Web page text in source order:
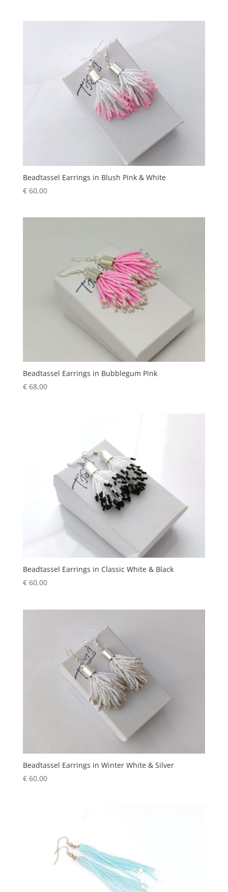
Beadtassel Earrings in Blush Pink & White
€60,00
Beadtassel Earrings in Bubblegum Pink
€68,00
Beadtassel Earrings in Classic White & Black
€60,00
Beadtassel Earrings in Winter White & Silver
€60,00